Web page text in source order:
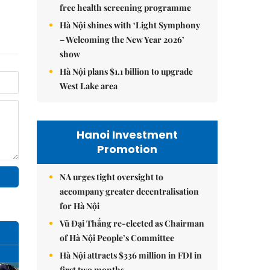
free health screening programme
Hà Nội shines with ‘Light Symphony
– Welcoming the New Year 2026’
show
Hà Nội plans $1.1 billion to upgrade
West Lake area
Hanoi Investment
Promotion
NA urges tight oversight to
accompany greater decentralisation
for Hà Nội
Vũ Đại Thắng re-elected as Chairman
of Hà Nội People’s Committee
Hà Nội attracts $336 million in FDI in